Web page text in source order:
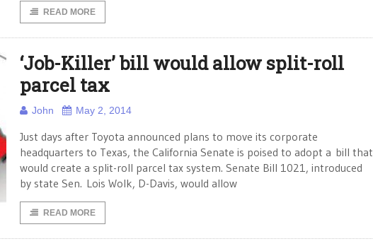
READ MORE
‘Job-Killer’ bill would allow split-roll
parcel tax
John May 2, 2014
Just days after Toyota announced plans to move its corporate
headquarters to Texas, the California Senate is poised to adopt a bill that
would create a split-roll parcel tax system. Senate Bill 1021, introduced
by state Sen. Lois Wolk, D-Davis, would allow
READ MORE